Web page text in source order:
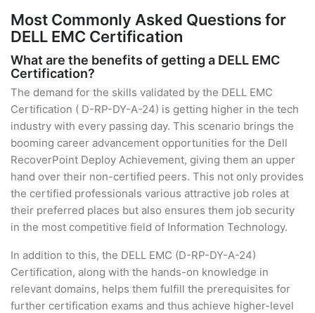
Most Commonly Asked Questions for
DELL EMC Certification
What are the benefits of getting a DELL EMC
Certification?
The demand for the skills validated by the DELL EMC
Certification ( D-RP-DY-A-24) is getting higher in the tech
industry with every passing day. This scenario brings the
booming career advancement opportunities for the Dell
RecoverPoint Deploy Achievement, giving them an upper
hand over their non-certified peers. This not only provides
the certified professionals various attractive job roles at
their preferred places but also ensures them job security
in the most competitive field of Information Technology.
In addition to this, the DELL EMC (D-RP-DY-A-24)
Certification, along with the hands-on knowledge in
relevant domains, helps them fulfill the prerequisites for
further certification exams and thus achieve higher-level